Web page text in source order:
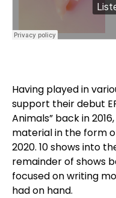
Having played in
support their debut
Animals” back in 2016,
material in the form
2020. 10 shows into
remainder of shows
focused on writing
had on hand.